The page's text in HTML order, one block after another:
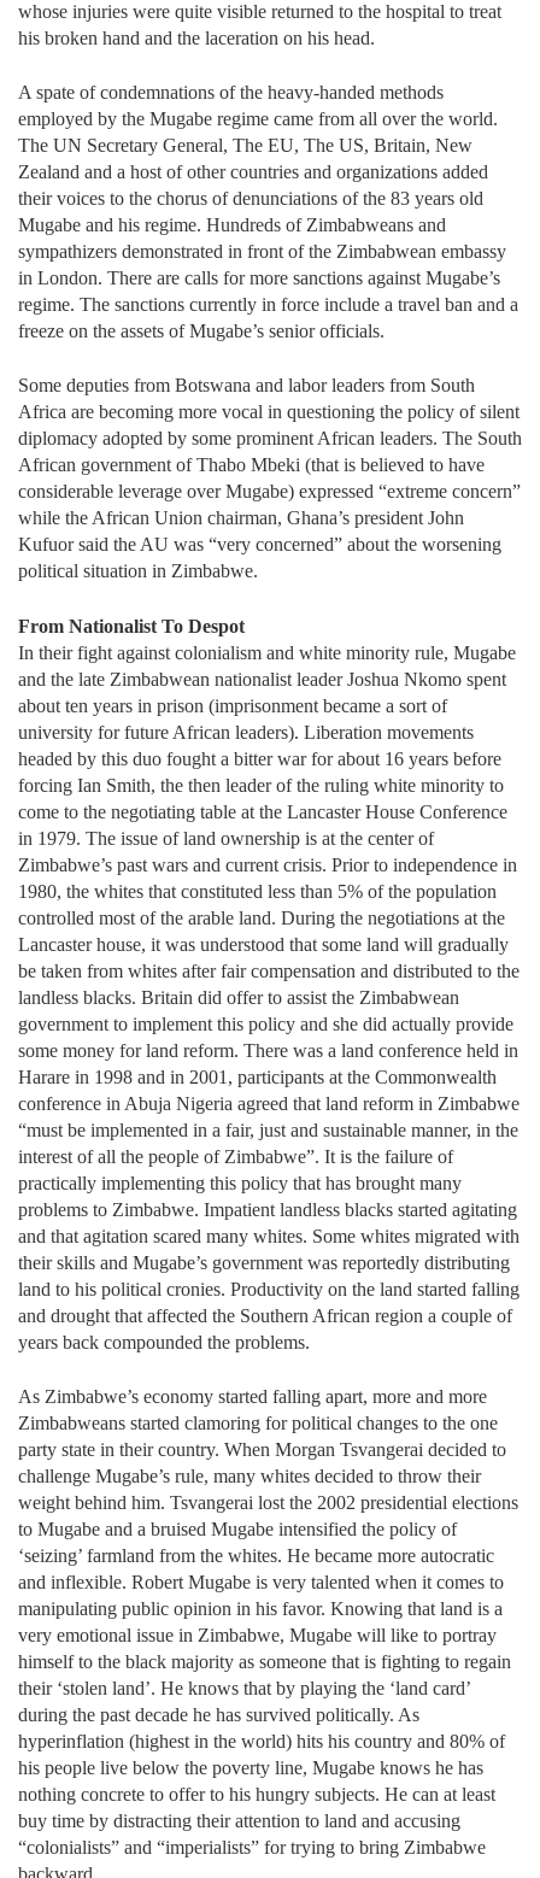
whose injuries were quite visible returned to the hospital to treat
his broken hand and the laceration on his head.
A spate of condemnations of the heavy-handed methods
employed by the Mugabe regime came from all over the world.
The UN Secretary General, The EU, The US, Britain, New
Zealand and a host of other countries and organizations added
their voices to the chorus of denunciations of the 83 years old
Mugabe and his regime. Hundreds of Zimbabweans and
sympathizers demonstrated in front of the Zimbabwean embassy
in London. There are calls for more sanctions against Mugabe’s
regime. The sanctions currently in force include a travel ban and a
freeze on the assets of Mugabe’s senior officials.
Some deputies from Botswana and labor leaders from South
Africa are becoming more vocal in questioning the policy of silent
diplomacy adopted by some prominent African leaders. The South
African government of Thabo Mbeki (that is believed to have
considerable leverage over Mugabe) expressed “extreme concern”
while the African Union chairman, Ghana’s president John
Kufuor said the AU was “very concerned” about the worsening
political situation in Zimbabwe.
From Nationalist To Despot
In their fight against colonialism and white minority rule, Mugabe
and the late Zimbabwean nationalist leader Joshua Nkomo spent
about ten years in prison (imprisonment became a sort of
university for future African leaders). Liberation movements
headed by this duo fought a bitter war for about 16 years before
forcing Ian Smith, the then leader of the ruling white minority to
come to the negotiating table at the Lancaster House Conference
in 1979. The issue of land ownership is at the center of
Zimbabwe’s past wars and current crisis. Prior to independence in
1980, the whites that constituted less than 5% of the population
controlled most of the arable land. During the negotiations at the
Lancaster house, it was understood that some land will gradually
be taken from whites after fair compensation and distributed to the
landless blacks. Britain did offer to assist the Zimbabwean
government to implement this policy and she did actually provide
some money for land reform. There was a land conference held in
Harare in 1998 and in 2001, participants at the Commonwealth
conference in Abuja Nigeria agreed that land reform in Zimbabwe
“must be implemented in a fair, just and sustainable manner, in the
interest of all the people of Zimbabwe”. It is the failure of
practically implementing this policy that has brought many
problems to Zimbabwe. Impatient landless blacks started agitating
and that agitation scared many whites. Some whites migrated with
their skills and Mugabe’s government was reportedly distributing
land to his political cronies. Productivity on the land started falling
and drought that affected the Southern African region a couple of
years back compounded the problems.
As Zimbabwe’s economy started falling apart, more and more
Zimbabweans started clamoring for political changes to the one
party state in their country. When Morgan Tsvangerai decided to
challenge Mugabe’s rule, many whites decided to throw their
weight behind him. Tsvangerai lost the 2002 presidential elections
to Mugabe and a bruised Mugabe intensified the policy of
‘seizing’ farmland from the whites. He became more autocratic
and inflexible. Robert Mugabe is very talented when it comes to
manipulating public opinion in his favor. Knowing that land is a
very emotional issue in Zimbabwe, Mugabe will like to portray
himself to the black majority as someone that is fighting to regain
their ‘stolen land’. He knows that by playing the ‘land card’
during the past decade he has survived politically. As
hyperinflation (highest in the world) hits his country and 80% of
his people live below the poverty line, Mugabe knows he has
nothing concrete to offer to his hungry subjects. He can at least
buy time by distracting their attention to land and accusing
“colonialists” and “imperialists” for trying to bring Zimbabwe
backward.